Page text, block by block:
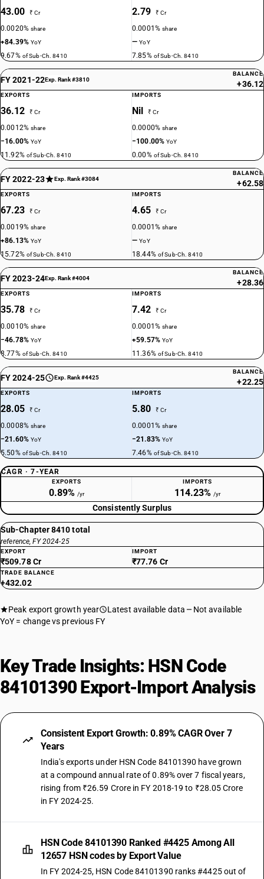
43.00 ₹ Cr
0.0020%share
+84.39%YoY
9.67% of Sub-Ch. 8410
2.79 ₹ Cr
0.0001%share
—YoY
7.85% of Sub-Ch. 8410
FY 2021-22Exp. Rank #3810
BALANCE
+36.12
EXPORTS
36.12 ₹ Cr
0.0012%share
−16.00%YoY
11.92% of Sub-Ch. 8410
IMPORTS
Nil ₹ Cr
0.0000%share
−100.00%YoY
0.00% of Sub-Ch. 8410
FY 2022-23 Exp. Rank #3084
BALANCE
+62.58
EXPORTS
67.23 ₹ Cr
0.0019%share
+86.13%YoY
15.72% of Sub-Ch. 8410
IMPORTS
4.65 ₹ Cr
0.0001%share
—YoY
18.44% of Sub-Ch. 8410
FY 2023-24Exp. Rank #4004
BALANCE
+28.36
EXPORTS
35.78 ₹ Cr
0.0010%share
−46.78%YoY
8.77% of Sub-Ch. 8410
IMPORTS
7.42 ₹ Cr
0.0001%share
+59.57%YoY
11.36% of Sub-Ch. 8410
FY 2024-25 Exp. Rank #4425
BALANCE
+22.25
EXPORTS
28.05 ₹ Cr
0.0008%share
−21.60%YoY
5.50% of Sub-Ch. 8410
IMPORTS
5.80 ₹ Cr
0.0001%share
−21.83%YoY
7.46% of Sub-Ch. 8410
CAGR · 7-YEAR
EXPORTS
0.89% /yr
IMPORTS
114.23% /yr
Consistently Surplus
Sub-Chapter 8410 total
reference, FY 2024-25
EXPORT
₹509.78 Cr
IMPORT
₹77.76 Cr
TRADE BALANCE
+432.02
Peak export growth year Latest available data
Not available
YoY = change vs previous FY
Key Trade Insights: HSN Code
84101390 Export-Import Analysis
Consistent Export Growth: 0.89% CAGR Over 7
Years
India's exports under HSN Code 84101390 have grown
at a compound annual rate of 0.89% over 7 fiscal years,
rising from ₹26.59 Crore in FY 2018-19 to ₹28.05 Crore
in FY 2024-25.
HSN Code 84101390 Ranked #4425 Among All
12657 HSN codes by Export Value
In FY 2024-25, HSN Code 84101390 ranks #4425 out of